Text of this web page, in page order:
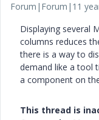
Forum|Forum|11
Displaying several
columns reduces
there is a way to
demand like a tool
a component on
This thread is